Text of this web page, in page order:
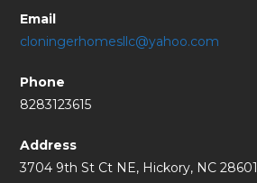
Email
cloningerhomesllc@yahoo.com
Phone
8283123615
Address
3704 9th St Ct NE, Hickory, NC 28601